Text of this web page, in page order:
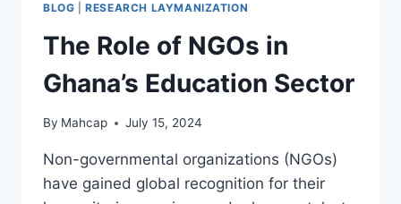
BLOG |RESEARCH LAYMANIZATION
The Role of NGOs in
Ghana’s Education Sector
By Mahcap July 15, 2024
Non-governmental organizations (NGOs)
have gained global recognition for their